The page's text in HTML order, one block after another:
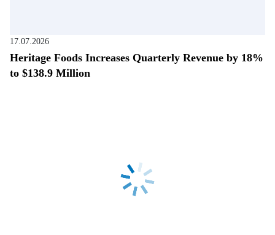
17.07.2026
Heritage Foods Increases Quarterly Revenue by 18%
to $138.9 Million